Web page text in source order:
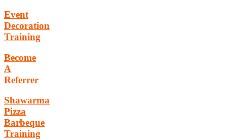
Event
Decoration
Training
Become
A
Referrer
Shawarma
Pizza
Barbeque
Training